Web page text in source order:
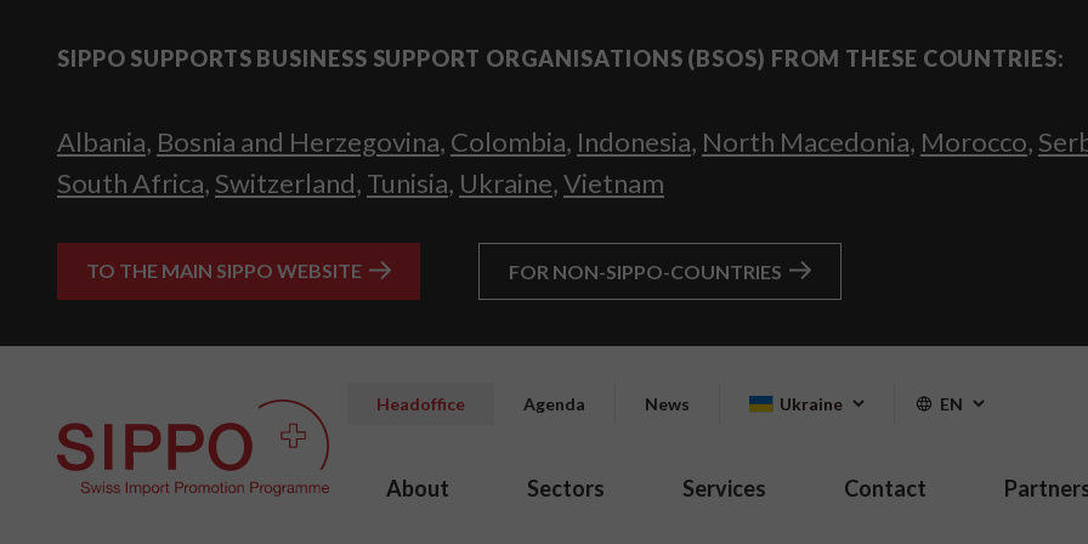
SIPPO SUPPORTS BUSINESS SUPPORT ORGANISATIONS (BSOS) FROM THESE COUNTRIES:
Albania, Bosnia and Herzegovina, Colombia, Indonesia, North Macedonia, Morocco,
South Africa, Switzerland, Tunisia, Ukraine,Vietnam
TO THE MAIN SIPPO WEBSITE FOR NON-SIPPO-COUNTRIES
Headoffice Agenda News Ukraine EN
About Sectors Services Contact